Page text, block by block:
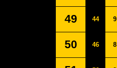
49 44 9
50 46 8